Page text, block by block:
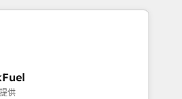
journey that sets your
term success. Unlock your
sont à la fois capables de
stratégie digitale et le pilotage
: 🧽 Nettoyage,
des bases de données. 🚀
供